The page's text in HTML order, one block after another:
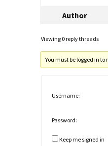
Author
Viewing 0 reply threads
You must be logged in to
Username:
Password:
Keep me signed in